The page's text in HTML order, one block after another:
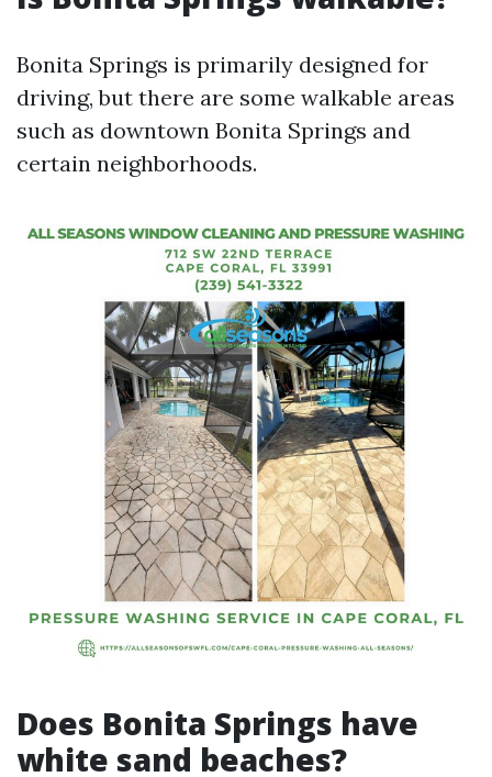
Bonita Springs is primarily designed for
driving, but there are some walkable areas
such as downtown Bonita Springs and
certain neighborhoods.
Does Bonita Springs have
white sand beaches?